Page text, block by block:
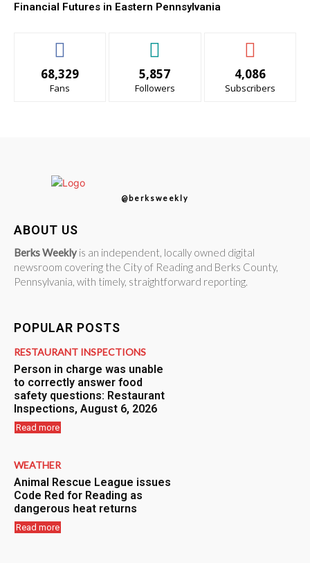
Financial Futures in Eastern Pennsylvania
68,329
Fans
5,857
Followers
4,086
Subscribers
@berksweekly
ABOUT US
Berks Weekly is an independent, locally owned digital
newsroom covering the City of Reading and Berks County,
Pennsylvania, with timely, straightforward reporting.
POPULAR POSTS
RESTAURANT INSPECTIONS
Person in charge was unable
to correctly answer food
safety questions: Restaurant
Inspections, August 6, 2026
Read more
WEATHER
Animal Rescue League issues
Code Red for Reading as
dangerous heat returns
Read more